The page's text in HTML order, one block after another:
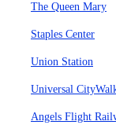
The Queen Mary
Staples Center
Union Station
Universal
Angels Flight